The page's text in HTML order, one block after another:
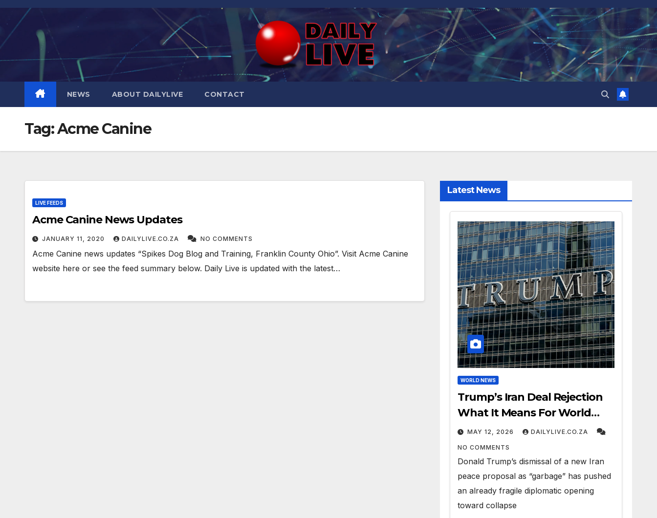
Skip
content
NEWS ABOUT DAILYLIVE CONTACT
Tag:Acme Canine
LIVE FEEDS
Acme Canine News Updates
JANUARY 11, 2020 DAILYLIVE.CO.ZA NO COMMENTS
Acme Canine news updates “Spikes Dog Blog and Training, Franklin County Ohio”. Visit Acme Canine
website here or see the feed summary below. Daily Live is updated with the latest…
Latest News
WORLD NEWS
Trump’s Iran Deal Rejection
What It Means For World
Peace
MAY 12, 2026 DAILYLIVE.CO.ZA
NO COMMENTS
Donald Trump’s dismissal of a new Iran
peace proposal as “garbage” has pushed
an already fragile diplomatic opening
toward collapse